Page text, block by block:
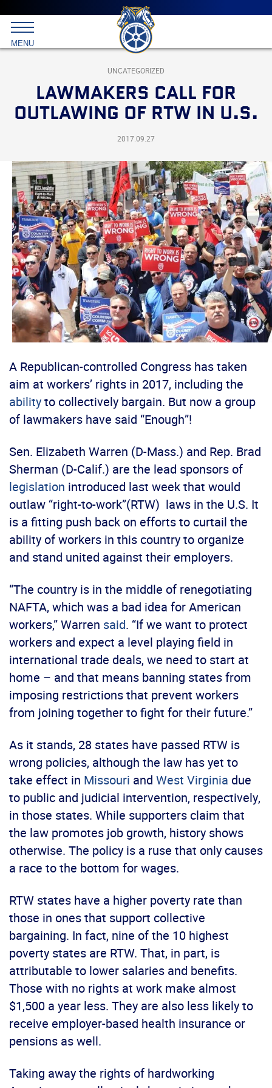
Main
menu
Skip
to
primary
content
International
Brotherhood
Teamsters
MENU
UNCATEGORIZED
LAWMAKERS CALL FOR
OUTLAWING OF RTW IN U.S.
2017.09.27
A Republican-controlled Congress has taken
aim at workers’ rights in 2017, including the
abilityto collectively bargain. But now a group
of lawmakers have said “Enough”!
Sen. Elizabeth Warren (D-Mass.) and Rep. Brad
Sherman (D-Calif.) are the lead sponsors of
legislation introduced last week that would
outlaw “right-to-work”(RTW) laws in the U.S. It
is a fitting push back on efforts to curtail the
ability of workers in this country to organize
and stand united against their employers.
“The country is in the middle of renegotiating
NAFTA, which was a bad idea for American
workers,” Warren said. “If we want to protect
workers and expect a level playing field in
international trade deals, we need to start at
home – and that means banning states from
imposing restrictions that prevent workers
from joining together to fight for their future.”
As it stands, 28 states have passed RTW is
wrong policies, although the law has yet to
take effect in Missouri and West Virginia due
to public and judicial intervention, respectively,
in those states. While supporters claim that
the law promotes job growth, history shows
otherwise. The policy is a ruse that only causes
a race to the bottom for wages.
RTW states have a higher poverty rate than
those in ones that support collective
bargaining. In fact, nine of the 10 highest
poverty states are RTW. That, in part, is
attributable to lower salaries and benefits.
Those with no rights at work make almost
$1,500 a year less. They are also less likely to
receive employer-based health insurance or
pensions as well.
Taking away the rights of hardworking